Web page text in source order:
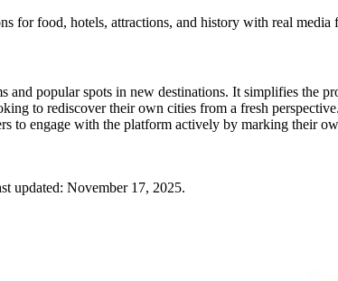
for food, hotels, attractions, and history with real media
popular spots in new destinations. It simplifies the
to rediscover their own cities from a fresh
to engage with the platform actively by marking their
updated: November 17, 2025.